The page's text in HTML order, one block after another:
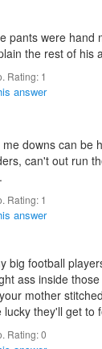
pants were hand
the rest of his
Rating: 1
answer
me downs can be
can't out run
Rating: 1
answer
big football
ass inside
mother
lucky they'll get to
Rating:0